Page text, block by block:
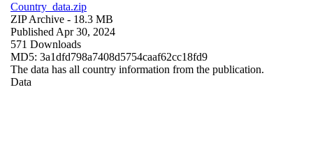
Country_data.zip
ZIP Archive - 18.3 MB
Published Apr 30, 2024
571 Downloads
MD5: 3a1dfd798a7408d5754caaf62cc18fd9
The data has all country information from the publication.
Data